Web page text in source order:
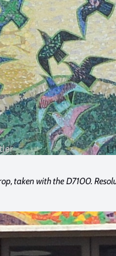
taken with the D7100.